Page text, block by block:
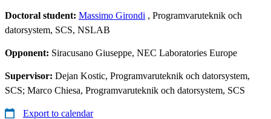
Doctoral student: Massimo Girondi , Programvaruteknik och
datorsystem, SCS, NSLAB
Opponent: Siracusano Giuseppe, NEC Laboratories Europe
Supervisor: Dejan Kostic, Programvaruteknik och datorsystem,
SCS; Marco Chiesa, Programvaruteknik och datorsystem, SCS
Export to calendar